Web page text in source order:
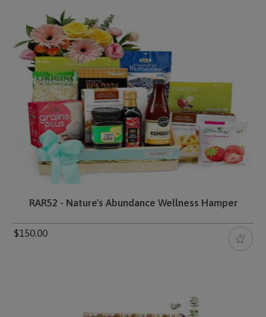
RAR52 - Nature's Abundance Wellness Hamper
$150.00